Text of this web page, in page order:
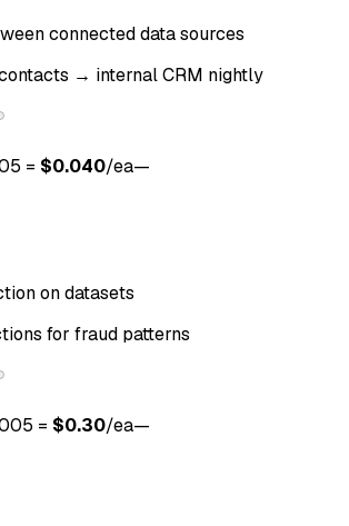
connected data sources
→ internal CRM nightly
= $0.040/ea—
on datasets
for fraud patterns
= $0.30/ea—